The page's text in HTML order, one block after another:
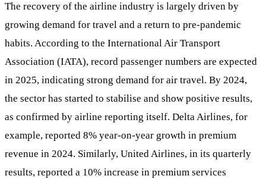
The recovery of the airline industry is largely driven by
growing demand for travel and a return to pre-pandemic
habits. According to the International Air Transport
Association (IATA), record passenger numbers are expected
in 2025, indicating strong demand for air travel. By 2024,
the sector has started to stabilise and show positive results,
as confirmed by airline reporting itself. Delta Airlines, for
example, reported 8% year-on-year growth in premium
revenue in 2024. Similarly, United Airlines, in its quarterly
results, reported a 10% increase in premium services